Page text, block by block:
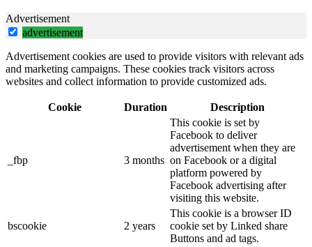
Advertisement
advertisement
Advertisement cookies are used to provide visitors with relevant ads
and marketing campaigns. These cookies track visitors across
websites and collect information to provide customized ads.
Cookie Duration Description
_fbp 3 months
This cookie is set by
Facebook to deliver
advertisement when they are
on Facebook or a digital
platform powered by
Facebook advertising after
visiting this website.
bscookie 2 years
This cookie is a browser ID
cookie set by Linked share
Buttons and ad tags.